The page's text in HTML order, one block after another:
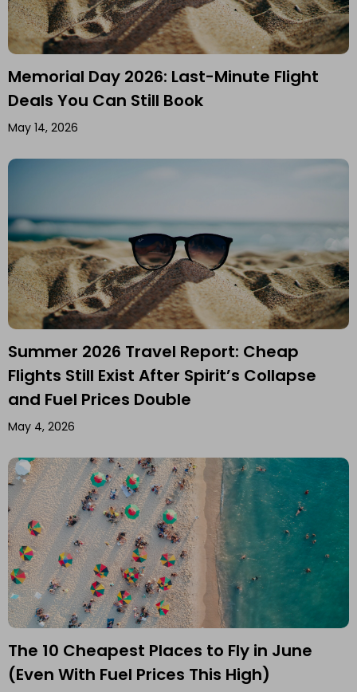
Memorial Day 2026: Last-Minute Flight
Deals You Can Still Book
May 14, 2026
Summer 2026 Travel Report: Cheap
Flights Still Exist After Spirit’s Collapse
and Fuel Prices Double
May 4, 2026
The 10 Cheapest Places to Fly in June
(Even With Fuel Prices This High)